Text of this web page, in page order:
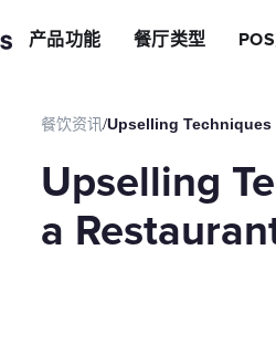
产品功能
POS系统
等位系
预约
餐厅类型
赚钱
餐饮资讯/Upselling
Upselling
a